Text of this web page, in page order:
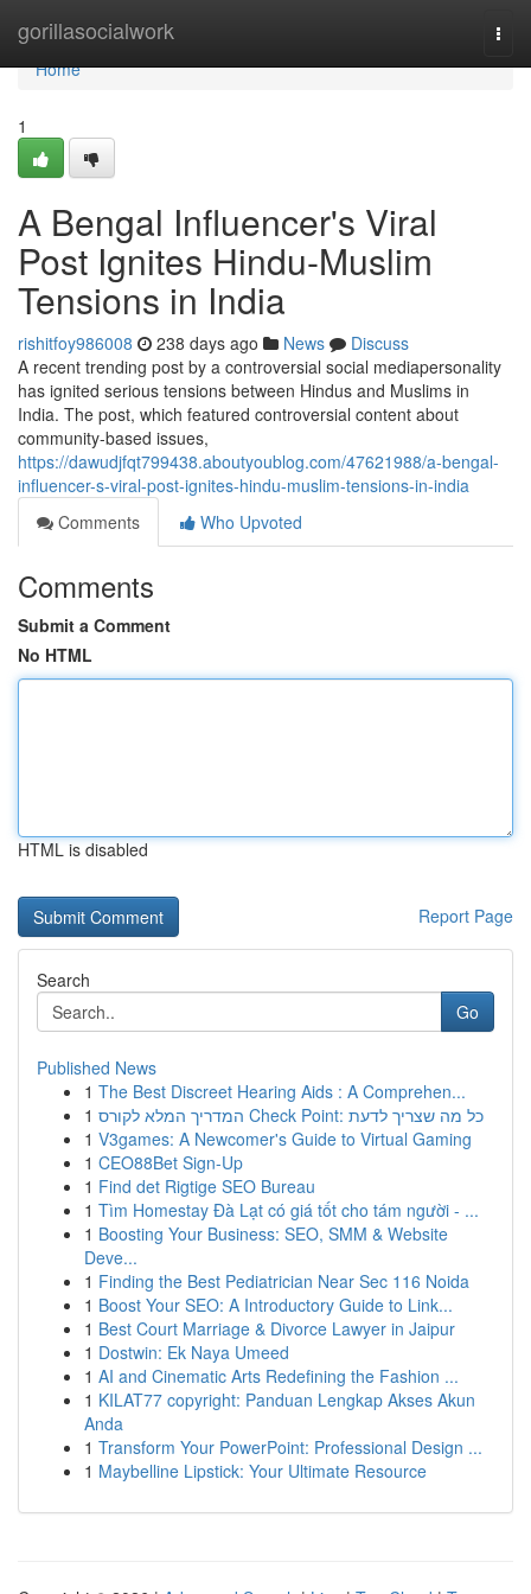
gorillasocialwork
Home
Home
1
A Bengal Influencer's Viral
Post Ignites Hindu-Muslim
Tensions in India
rishitfoy986008 238 days ago News
Discuss
A recent trending post by a controversial social mediapersonality
has ignited serious tensions between Hindus and Muslims in
India. The post, which featured controversial content about
community-based issues,
https://dawudjfqt799438.aboutyoublog.com/47621988/a-bengal-
influencer-s-viral-post-ignites-hindu-muslim-tensions-in-india
Comments
Who Upvoted
Comments
Submit a Comment
No HTML
HTML is disabled
Report Page
Search
Go
Published News
1 The Best Discreet Hearing Aids : A Comprehen...
1
המדריך המלא לקורס Check Point: כל מה שצריך לדעת
1 V3games: A Newcomer's Guide to Virtual Gaming
1 CEO88Bet Sign-Up
1 Find det Rigtige SEO Bureau
1 Tìm Homestay Đà Lạt có giá tốt cho tám người - ...
1 Boosting Your Business: SEO, SMM & Website
Deve...
1 Finding the Best Pediatrician Near Sec 116 Noida
1 Boost Your SEO: A Introductory Guide to Link...
1 Best Court Marriage & Divorce Lawyer in Jaipur
1 Dostwin: Ek Naya Umeed
1 AI and Cinematic Arts Redefining the Fashion ...
1 KILAT77 copyright: Panduan Lengkap Akses Akun
Anda
1 Transform Your PowerPoint: Professional Design ...
1 Maybelline Lipstick: Your Ultimate Resource